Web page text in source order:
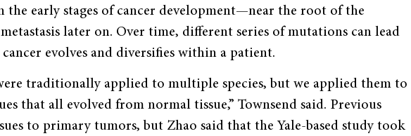
early stages of cancer development—near the root of the
later on. Over time, different series of mutations can lead
evolves and diversifies within a patient.
traditionally applied to multiple species, but we applied them to
that all evolved from normal tissue,” Townsend said. Previous
to primary tumors, but Zhao said that the Yale-based study took